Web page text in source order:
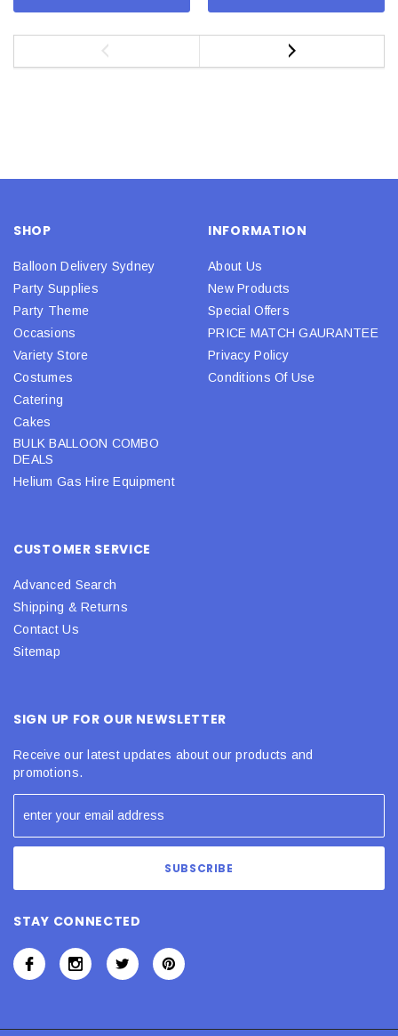
SHOP
Balloon Delivery Sydney
Party Supplies
Party Theme
Occasions
Variety Store
Costumes
Catering
Cakes
BULK BALLOON COMBO
DEALS
Helium Gas Hire Equipment
INFORMATION
About Us
New Products
Special Offers
PRICE MATCH GAURANTEE
Privacy Policy
Conditions Of Use
CUSTOMER SERVICE
Advanced Search
Shipping & Returns
Contact Us
Sitemap
SIGN UP FOR OUR NEWSLETTER
Receive our latest updates about our products and
promotions.
STAY CONNECTED